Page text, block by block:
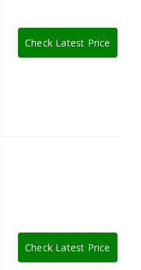
Check Latest Price
Check Latest Price